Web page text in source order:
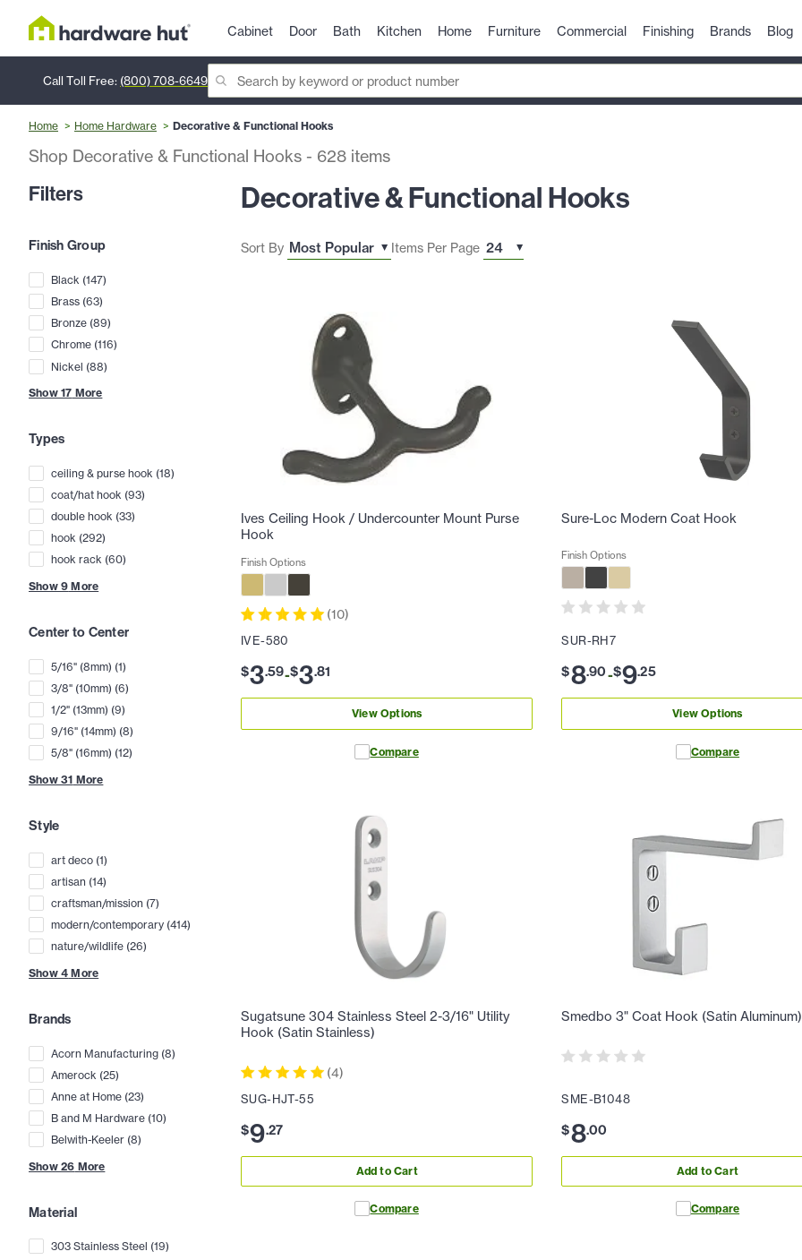
Cabinet Door Bath Kitchen Home Furniture Commercial Finishing Brands Blog
Call Toll Free: (800) 708-6649
Home Home Hardware Decorative & Functional Hooks
Shop Decorative & Functional Hooks - 628 items
Filters
Finish Group
Black (147)
Brass (63)
Bronze (89)
Chrome (116)
Nickel (88)
Show 17 More
Types
ceiling & purse hook (18)
coat/hat hook (93)
double hook (33)
hook (292)
hook rack (60)
Show 9 More
Center to Center
5/16" (8mm) (1)
3/8" (10mm) (6)
1/2" (13mm) (9)
9/16" (14mm) (8)
5/8" (16mm) (12)
Show 31 More
Style
art deco (1)
artisan (14)
craftsman/mission (7)
modern/contemporary (414)
nature/wildlife (26)
Show 4 More
Brands
Acorn Manufacturing (8)
Amerock (25)
Anne at Home (23)
B and M Hardware (10)
Belwith-Keeler (8)
Show 26 More
Material
303 Stainless Steel (19)
Decorative & Functional Hooks
Sort By Items Per Page
Ives Ceiling Hook / Undercounter Mount Purse
Hook
Finish Options
(10)
IVE-580
$3.59-$3.81
View Options
Compare
Sure-Loc Modern Coat Hook
Finish Options
SUR-RH7
$8.90-$9.25
View Options
Compare
Sugatsune 304 Stainless Steel 2-3/16" Utility
Hook (Satin Stainless)
(4)
SUG-HJT-55
$9.27
Add to Cart
Compare
Smedbo 3" Coat Hook (Satin Aluminum)
SME-B1048
$8.00
Add to Cart
Compare